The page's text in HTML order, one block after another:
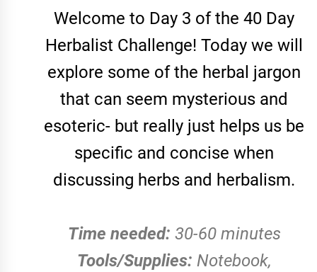
Welcome to Day 3 of the 40 Day
Herbalist Challenge! Today we will
explore some of the herbal jargon
that can seem mysterious and
esoteric- but really just helps us be
specific and concise when
discussing herbs and herbalism.
Time needed: 30-60 minutes
Tools/Supplies: Notebook,